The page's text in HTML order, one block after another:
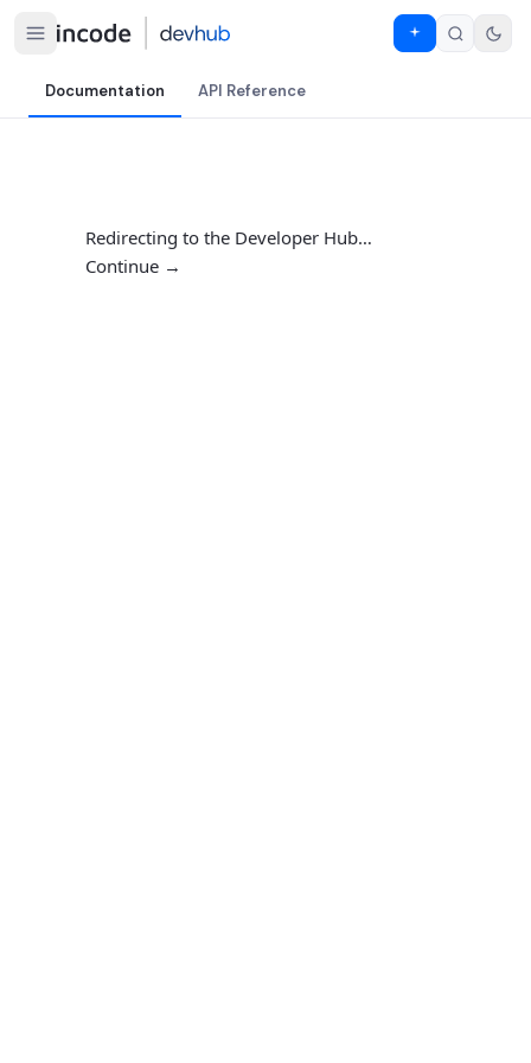
Documentation API Reference
Redirecting to the Developer Hub…
Continue →